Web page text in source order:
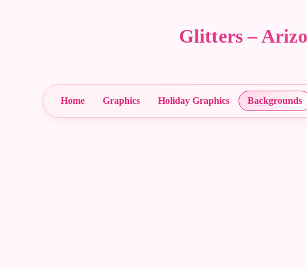
Glitters –
Home Graphics Holiday Graphics Backgrounds